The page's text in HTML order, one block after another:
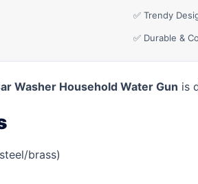
✅ Trendy
✅ Durable &
Washer Household Water Gun is
brass)